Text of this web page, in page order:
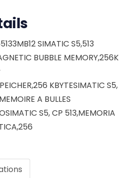
SIMATIC S5,513
BUBBLE MEMORY,256K
KBYTESIMATIC S5,
A BULLES
S5, CP 513,MEMORIA